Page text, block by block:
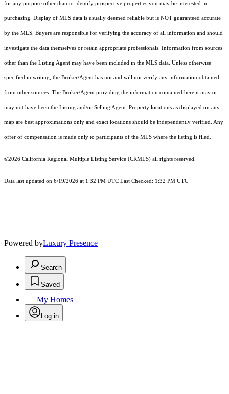
for any purpose other than to identify prospective properties you may be interested in
purchasing. Display of MLS data is usually deemed reliable but is NOT guaranteed accurate
by the MLS. Buyers are responsible for verifying the accuracy of all information and should
investigate the data themselves or retain appropriate professionals. Information from sources
other than the Listing Agent may have been included in the MLS data. Unless otherwise
specified in writing, the Broker/Agent has not and will not verify any information obtained
from other sources. The Broker/Agent providing the information contained herein may or
may not have been the Listing and/or Selling Agent. Property locations as displayed on any
map are best approximations only and exact locations should be independently verified. Any
offer of compensation is made only to participants of the MLS where the listing is filed.
©2026 California Regional Multiple Listing Service (CRMLS) all rights reserved.
Data last updated on 6/19/2026 at 1:32 PM UTC Last Checked: 1:32 PM UTC
Powered byLuxury Presence
Search
Saved
My Homes
Log in